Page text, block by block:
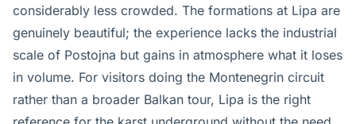
considerably less crowded. The formations at Lipa are
genuinely beautiful; the experience lacks the industrial
scale of Postojna but gains in atmosphere what it loses
in volume. For visitors doing the Montenegrin circuit
rather than a broader Balkan tour, Lipa is the right